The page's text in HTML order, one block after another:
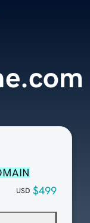
USD $499